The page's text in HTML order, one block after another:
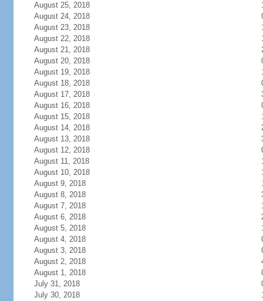
August 25, 2018
August 24, 2018
August 23, 2018
August 22, 2018
August 21, 2018
August 20, 2018
August 19, 2018
August 18, 2018
August 17, 2018
August 16, 2018
August 15, 2018
August 14, 2018
August 13, 2018
August 12, 2018
August 11, 2018
August 10, 2018
August 9, 2018
August 8, 2018
August 7, 2018
August 6, 2018
August 5, 2018
August 4, 2018
August 3, 2018
August 2, 2018
August 1, 2018
July 31, 2018
July 30, 2018